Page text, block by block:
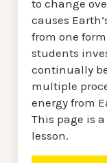
to change
causes
from one
students
continually
multiple
energy from
This page is
lesson.